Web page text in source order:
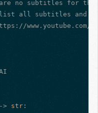
no subtitles for the
list all subtitles and
www.youtube.com/
> str :